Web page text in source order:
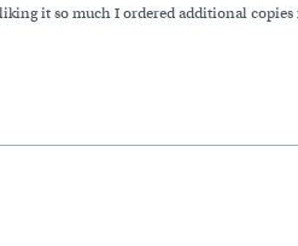
it so much I ordered additional